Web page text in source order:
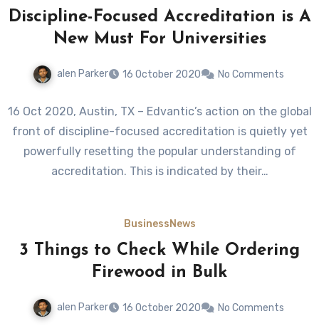
Discipline-Focused Accreditation is A
New Must For Universities
alen Parker 16 October 2020 No Comments
16 Oct 2020, Austin, TX – Edvantic’s action on the global
front of discipline-focused accreditation is quietly yet
powerfully resetting the popular understanding of
accreditation. This is indicated by their…
Business News
3 Things to Check While Ordering
Firewood in Bulk
alen Parker 16 October 2020 No Comments